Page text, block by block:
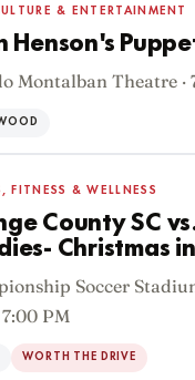
& ENTERTAINMENT
Henson's
Montalban Theatre ·
FITNESS & WELLNESS
County SC
Christmas
Soccer
PM
WORTH THE DRIVE